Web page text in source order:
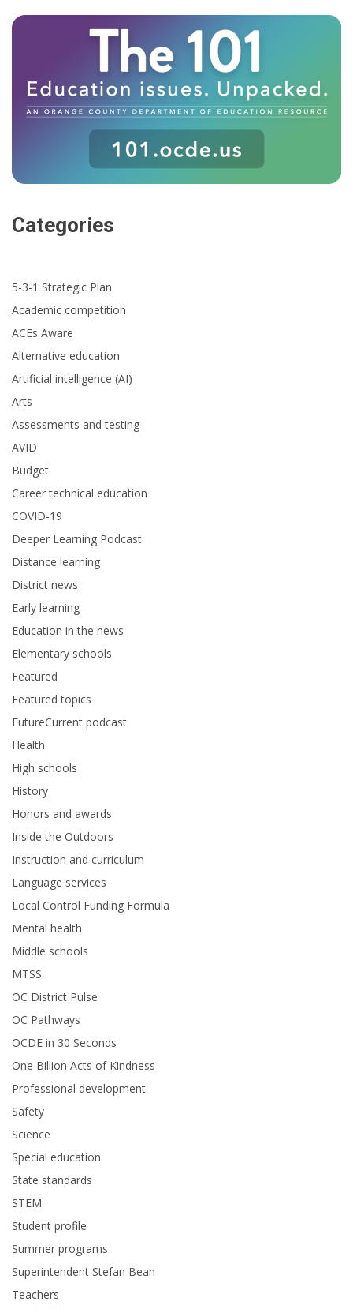
Categories
5-3-1 Strategic Plan
Academic competition
ACEs Aware
Alternative education
Artificial intelligence (AI)
Arts
Assessments and testing
AVID
Budget
Career technical education
COVID-19
Deeper Learning Podcast
Distance learning
District news
Early learning
Education in the news
Elementary schools
Featured
Featured topics
FutureCurrent podcast
Health
High schools
History
Honors and awards
Inside the Outdoors
Instruction and curriculum
Language services
Local Control Funding Formula
Mental health
Middle schools
MTSS
OC District Pulse
OC Pathways
OCDE in 30 Seconds
One Billion Acts of Kindness
Professional development
Safety
Science
Special education
State standards
STEM
Student profile
Summer programs
Superintendent Stefan Bean
Teachers